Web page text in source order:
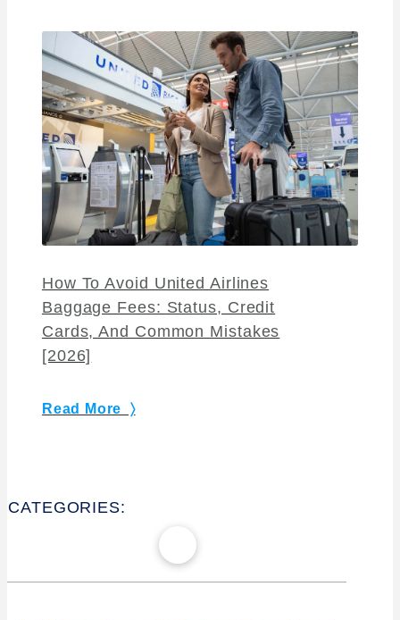
How To Avoid United Airlines
Baggage Fees: Status, Credit
Cards, And Common Mistakes
[2026]
Read More 〉
CATEGORIES: